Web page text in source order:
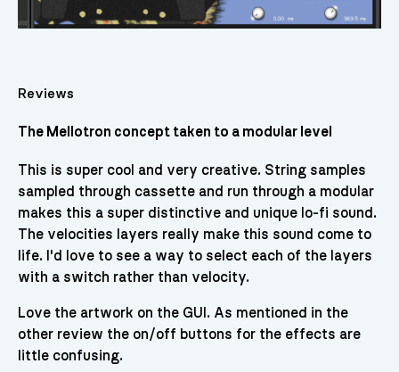
Reviews
The Mellotron concept taken to a modular level
This is super cool and very creative. String samples
sampled through cassette and run through a modular
makes this a super distinctive and unique lo-fi sound.
The velocities layers really make this sound come to
life. I'd love to see a way to select each of the layers
with a switch rather than velocity.
Love the artwork on the GUI. As mentioned in the
other review the on/off buttons for the effects are
little confusing.